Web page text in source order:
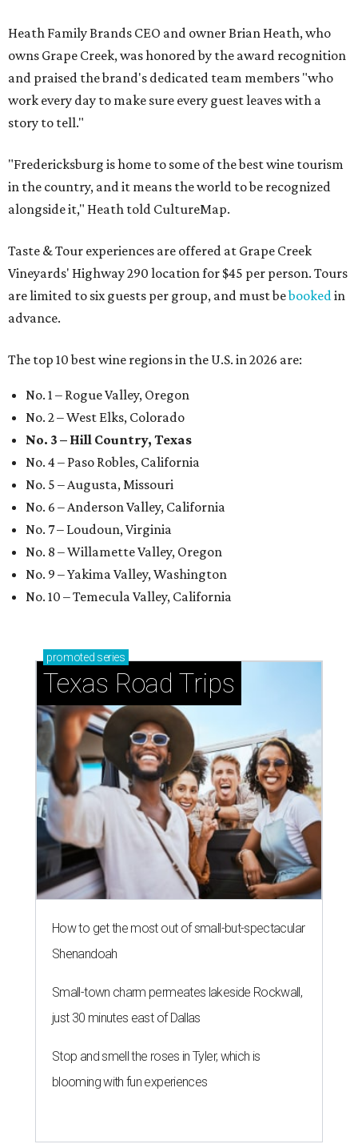
Heath Family Brands CEO and owner Brian Heath, who
owns Grape Creek, was honored by the award recognition
and praised the brand's dedicated team members "who
work every day to make sure every guest leaves with a
story to tell."
"Fredericksburg is home to some of the best wine tourism
in the country, and it means the world to be recognized
alongside it," Heath told CultureMap.
Taste & Tour experiences are offered at Grape Creek
Vineyards' Highway 290 location for $45 per person. Tours
are limited to six guests per group, and must bebookedin
advance.
The top 10 best wine regions in the U.S. in 2026 are:
No. 1 – Rogue Valley, Oregon
No. 2 – West Elks, Colorado
No. 3 – Hill Country, Texas
No. 4 – Paso Robles, California
No. 5 – Augusta, Missouri
No. 6 – Anderson Valley, California
No. 7 – Loudoun, Virginia
No. 8 – Willamette Valley, Oregon
No. 9 – Yakima Valley, Washington
No. 10 – Temecula Valley, California
promoted series
Texas Road Trips
How to get the most out of small-but-spectacular
Shenandoah
Small-town charm permeates lakeside Rockwall,
just 30 minutes east of Dallas
Stop and smell the roses in Tyler, which is
blooming with fun experiences